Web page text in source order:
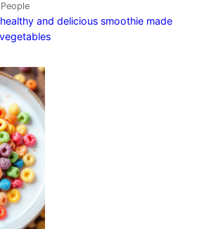
and delicious smoothie made